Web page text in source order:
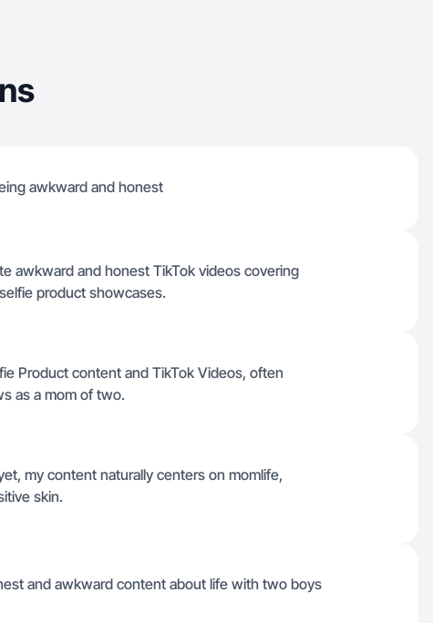
awkward and honest
awkward and honest TikTok videos covering
product showcases.
Product content and TikTok Videos, often
as a mom of two.
my content naturally centers on momlife,
skin.
and awkward content about life with two boys